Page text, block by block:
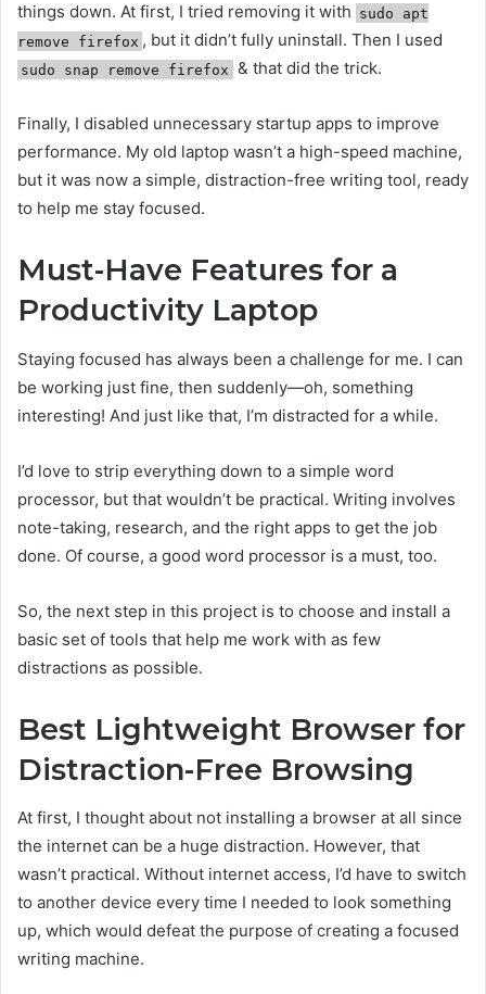
things down. At first, I tried removing it with sudo apt
remove firefox , but it didn’t fully uninstall. Then I used
sudo snap remove firefox & that did the trick.
Finally, I disabled unnecessary startup apps to improve
performance. My old laptop wasn’t a high-speed machine,
but it was now a simple, distraction-free writing tool, ready
to help me stay focused.
Must-Have Features for a
Productivity Laptop
Staying focused has always been a challenge for me. I can
be working just fine, then suddenly—oh, something
interesting! And just like that, I’m distracted for a while.
I’d love to strip everything down to a simple word
processor, but that wouldn’t be practical. Writing involves
note-taking, research, and the right apps to get the job
done. Of course, a good word processor is a must, too.
So, the next step in this project is to choose and install a
basic set of tools that help me work with as few
distractions as possible.
Best Lightweight Browser for
Distraction-Free Browsing
At first, I thought about not installing a browser at all since
the internet can be a huge distraction. However, that
wasn’t practical. Without internet access, I’d have to switch
to another device every time I needed to look something
up, which would defeat the purpose of creating a focused
writing machine.